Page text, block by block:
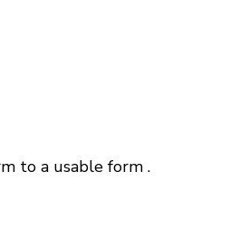
to a usable form .